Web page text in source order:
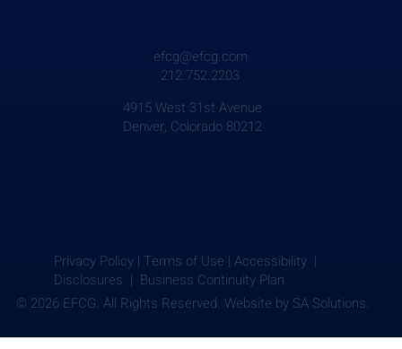
efcg@efcg.com
212.752.2203
4915 West 31st Avenue
Denver, Colorado 80212
Privacy Policy | Terms of Use |Accessibility |
Disclosures | Business Continuity Plan
© 2026 EFCG. All Rights Reserved. Website by SA Solutions.